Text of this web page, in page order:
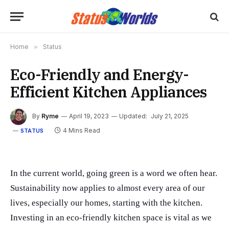
Home » Status
Eco-Friendly and Energy-
Efficient Kitchen Appliances
By Ryme April 19, 2023 Updated: July 21, 2025
STATUS 4 Mins Read
In the current world, going green is a word we often hear.
Sustainability now applies to almost every area of our
lives, especially our homes, starting with the kitchen.
Investing in an eco-friendly kitchen space is vital as we